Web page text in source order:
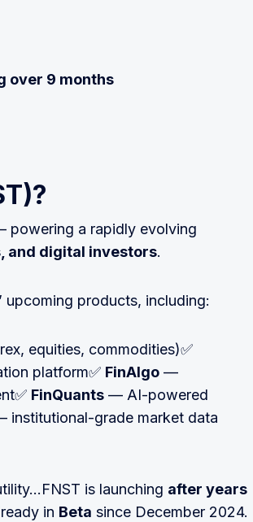
over 9 months
powering a rapidly evolving
and digital investors.
upcoming products, including:
equities, commodities)✅
platform✅ FinAlgo —
FinQuants — AI-powered
institutional-grade market data
is launching after years
in Beta since December 2024.